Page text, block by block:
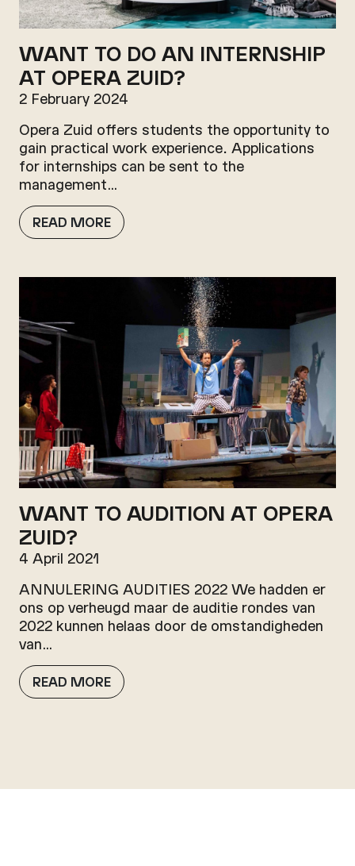
WANT TO DO AN INTERNSHIP
AT OPERA ZUID?
2 February 2024
Opera Zuid offers students the opportunity to
gain practical work experience. Applications
for internships can be sent to the
management…
READ MORE
WANT TO AUDITION AT OPERA
ZUID?
4 April 2021
ANNULERING AUDITIES 2022 We hadden er
ons op verheugd maar de auditie rondes van
2022 kunnen helaas door de omstandigheden
van…
READ MORE